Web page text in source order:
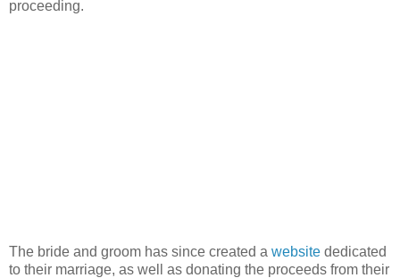
proceeding.
The bride and groom has since created a website dedicated
to their marriage, as well as donating the proceeds from their